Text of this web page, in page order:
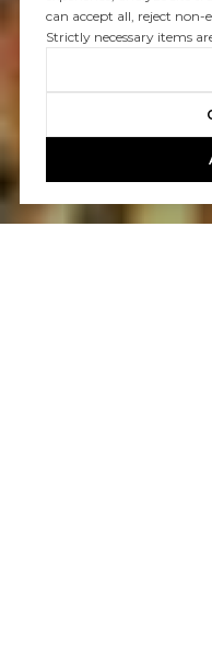
can accept all, reject non-
Strictly necessary items